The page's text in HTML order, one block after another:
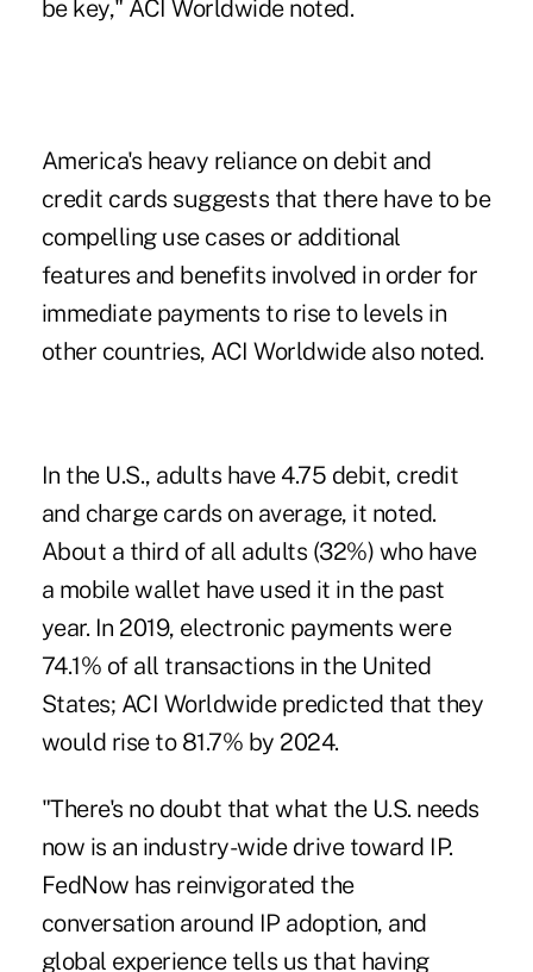
be key," ACI Worldwide noted.
America's heavy reliance on debit and
credit cards suggests that there have to be
compelling use cases or additional
features and benefits involved in order for
immediate payments to rise to levels in
other countries, ACI Worldwide also noted.
In the U.S., adults have 4.75 debit, credit
and charge cards on average, it noted.
About a third of all adults (32%) who have
a mobile wallet have used it in the past
year. In 2019, electronic payments were
74.1% of all transactions in the United
States; ACI Worldwide predicted that they
would rise to 81.7% by 2024.
"There's no doubt that what the U.S. needs
now is an industry-wide drive toward IP.
FedNow has reinvigorated the
conversation around IP adoption, and
global experience tells us that having